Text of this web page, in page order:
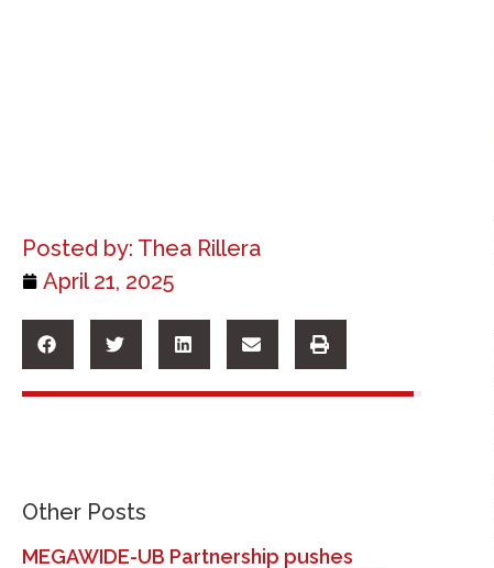
Posted by: Thea Rillera
April 21, 2025
Other Posts
MEGAWIDE-UB Partnership pushes